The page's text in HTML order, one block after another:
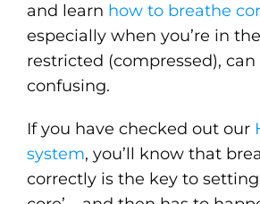
and learn how to breathe
especially when you’re in
restricted (compressed), can
confusing.
If you have checked out our
system, you’ll know that
correctly is the key to setting